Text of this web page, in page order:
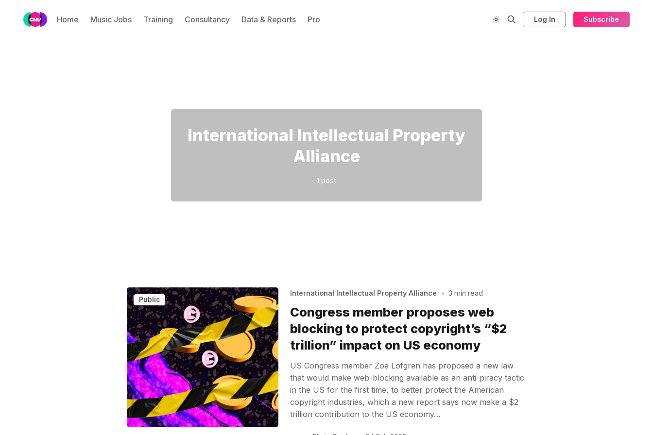
Home Music Jobs Training Consultancy Data & Reports Pro Log In Subscribe
International Intellectual Property
Alliance
1 post
Public
International Intellectual Property Alliance • 3 min read
Congress member proposes web
blocking to protect copyright’s “$2
trillion” impact on US economy
US Congress member Zoe Lofgren has proposed a new law
that would make web-blocking available as an anti-piracy tactic
in the US for the first time, to better protect the American
copyright industries, which a new report says now make a $2
trillion contribution to the US economy…